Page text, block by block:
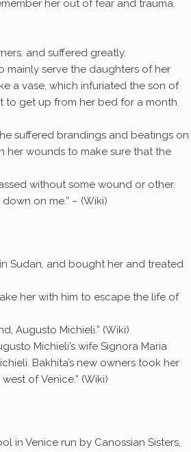
her out of fear and trauma.
and suffered greatly.
mainly serve the daughters of her
a vase, which infuriated the son of
to get up from her bed for a month.
suffered brandings and beatings on
her wounds to make sure that the
without some wound or other.
on me.” – (Wiki)
Sudan, and bought her and treated
her with him to escape the life of
Augusto Michieli.” (Wiki)
Michieli’s wife Signora Maria
Bakhita’s new owners took her
of Venice.” (Wiki)
in Venice run by Canossian Sisters,